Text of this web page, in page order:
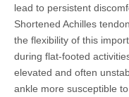
lead to persistent
Shortened Achilles
the flexibility of this
during flat-footed
elevated and often
ankle more susceptible